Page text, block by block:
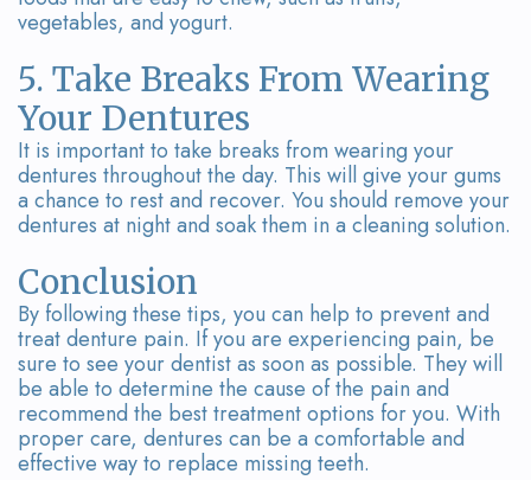
vegetables, and yogurt.
5. Take Breaks From Wearing
Your Dentures
It is important to take breaks from wearing your
dentures throughout the day. This will give your gums
a chance to rest and recover. You should remove your
dentures at night and soak them in a cleaning solution.
Conclusion
By following these tips, you can help to prevent and
treat denture pain. If you are experiencing pain, be
sure to see your dentist as soon as possible. They will
be able to determine the cause of the pain and
recommend the best treatment options for you. With
proper care, dentures can be a comfortable and
effective way to replace missing teeth.